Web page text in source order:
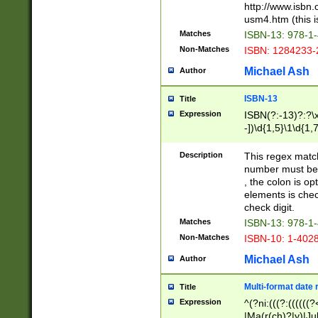
http://
usm4.htm (this
Matches ISBN-13: 978-
Non-Matches ISBN:
Author Michael Ash
Title ISBN-13
Expression
ISBN(?:-
-
Description
This regex
number must
, the colon is
elements is
check digit.
Matches ISBN-13: 978-
Non-Matches ISBN-10: 1-
Author Michael Ash
Title Multi-format date
Expression